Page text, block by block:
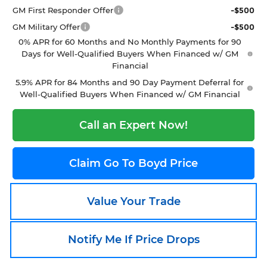
GM First Responder Offer
-$500
GM Military Offer
-$500
0% APR for 60 Months and No Monthly Payments for 90
Days for Well-Qualified Buyers When Financed w/ GM
Financial
5.9% APR for 84 Months and 90 Day Payment Deferral for
Well-Qualified Buyers When Financed w/ GM Financial
Call an Expert Now!
Claim Go To Boyd Price
Value Your Trade
Notify Me If Price Drops